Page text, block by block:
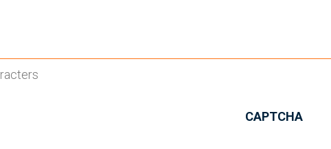
CAPTCHA